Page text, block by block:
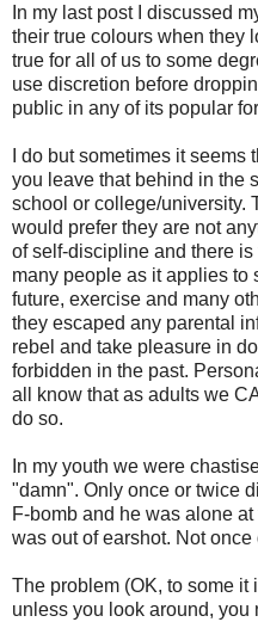
In my last post I discussed
their true colours when they
true for all of us to some
use discretion before
public in any of its popular
I do but sometimes it seems
you leave that behind in the
school or college/university.
would prefer they are not
of self-discipline and there
many people as it applies to
future, exercise and many
they escaped any parental
rebel and take pleasure in
forbidden in the past.
all know that as adults we
do so.
In my youth we were
"damn". Only once or twice
F-bomb and he was alone
was out of earshot. Not
The problem (OK, to some it
unless you look around,